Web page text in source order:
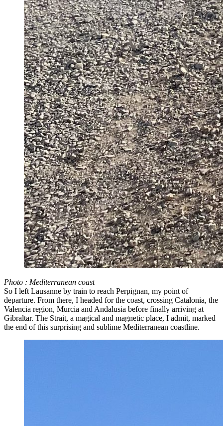
Photo : Mediterranean coast
So I left Lausanne by train to reach Perpignan, my point of
departure. From there, I headed for the coast, crossing Catalonia, the
Valencia region, Murcia and Andalusia before finally arriving at
Gibraltar. The Strait, a magical and magnetic place, I admit, marked
the end of this surprising and sublime Mediterranean coastline.